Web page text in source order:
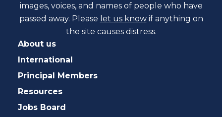
images, voices, and names of people who have
passed away. Please let us know if anything on
the site causes distress.
About us
International
Principal Members
Resources
Jobs Board